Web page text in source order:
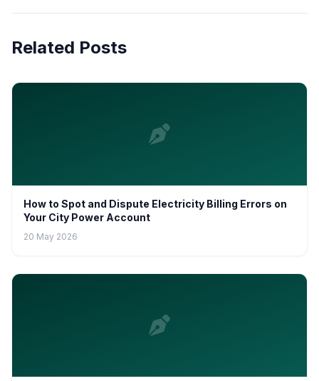
Related Posts
How to Spot and Dispute Electricity Billing Errors on
Your City Power Account
20 May 2026